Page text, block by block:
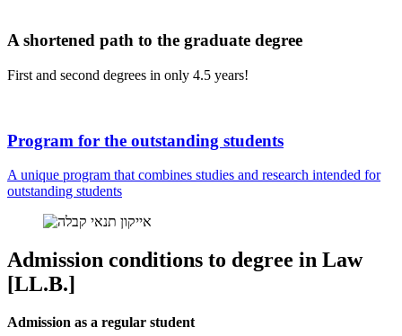
A shortened path to the graduate degree
First and second degrees in only 4.5 years!
Program for the outstanding students
A unique program that combines studies and research intended for
outstanding students
Admission conditions to degree in Law
[LL.B.]
Admission as a regular student